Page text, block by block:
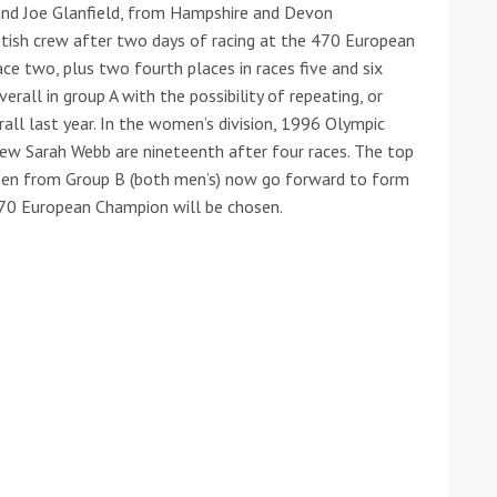
the Island Race
Joe Glanfield, from Hampshire and Devon
crew after two days of racing at the 470 European
two, plus two fourth places in races five and six
in group A with the possibility of repeating, or
last year. In the women’s division, 1996 Olympic
Sarah Webb are nineteenth after four races. The top
from Group B (both men’s) now go forward to form
Champion will be chosen.